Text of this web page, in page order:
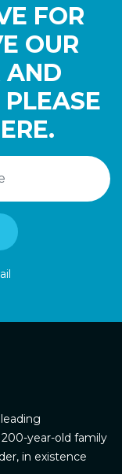
FOR
OUR
AND
year-old family
in existence